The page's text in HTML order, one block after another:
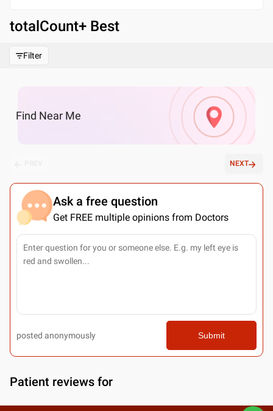
totalCount+ Best
Filter
Find Near Me
NEXT
Ask a free question
Get FREE multiple opinions from Doctors
posted anonymously Submit
Patient reviews for